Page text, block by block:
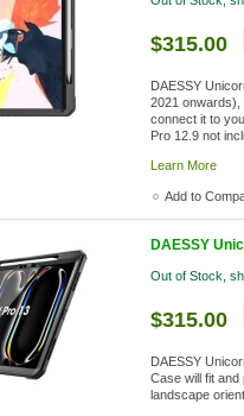
$315.00
DAESSY
2021 onwards),
connect it to
Pro 12.9 not
Learn More
Add to
DAESSY
Out of Stock,
$315.00
DAESSY
Case will fit and
landscape